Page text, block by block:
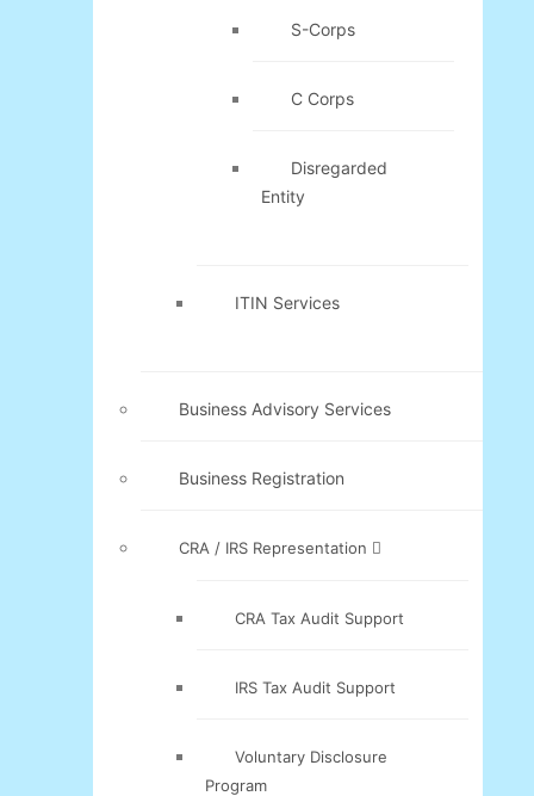
S-Corps
C Corps
Disregarded
Entity
ITIN Services
Business Advisory Services
Business Registration
CRA / IRS Representation
CRA Tax Audit Support
IRS Tax Audit Support
Voluntary Disclosure
Program